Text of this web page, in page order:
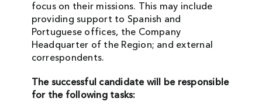
focus on their missions. This may include
providing support to Spanish and
Portuguese offices, the Company
Headquarter of the Region; and external
correspondents.
The successful candidate will be responsible
for the following tasks: